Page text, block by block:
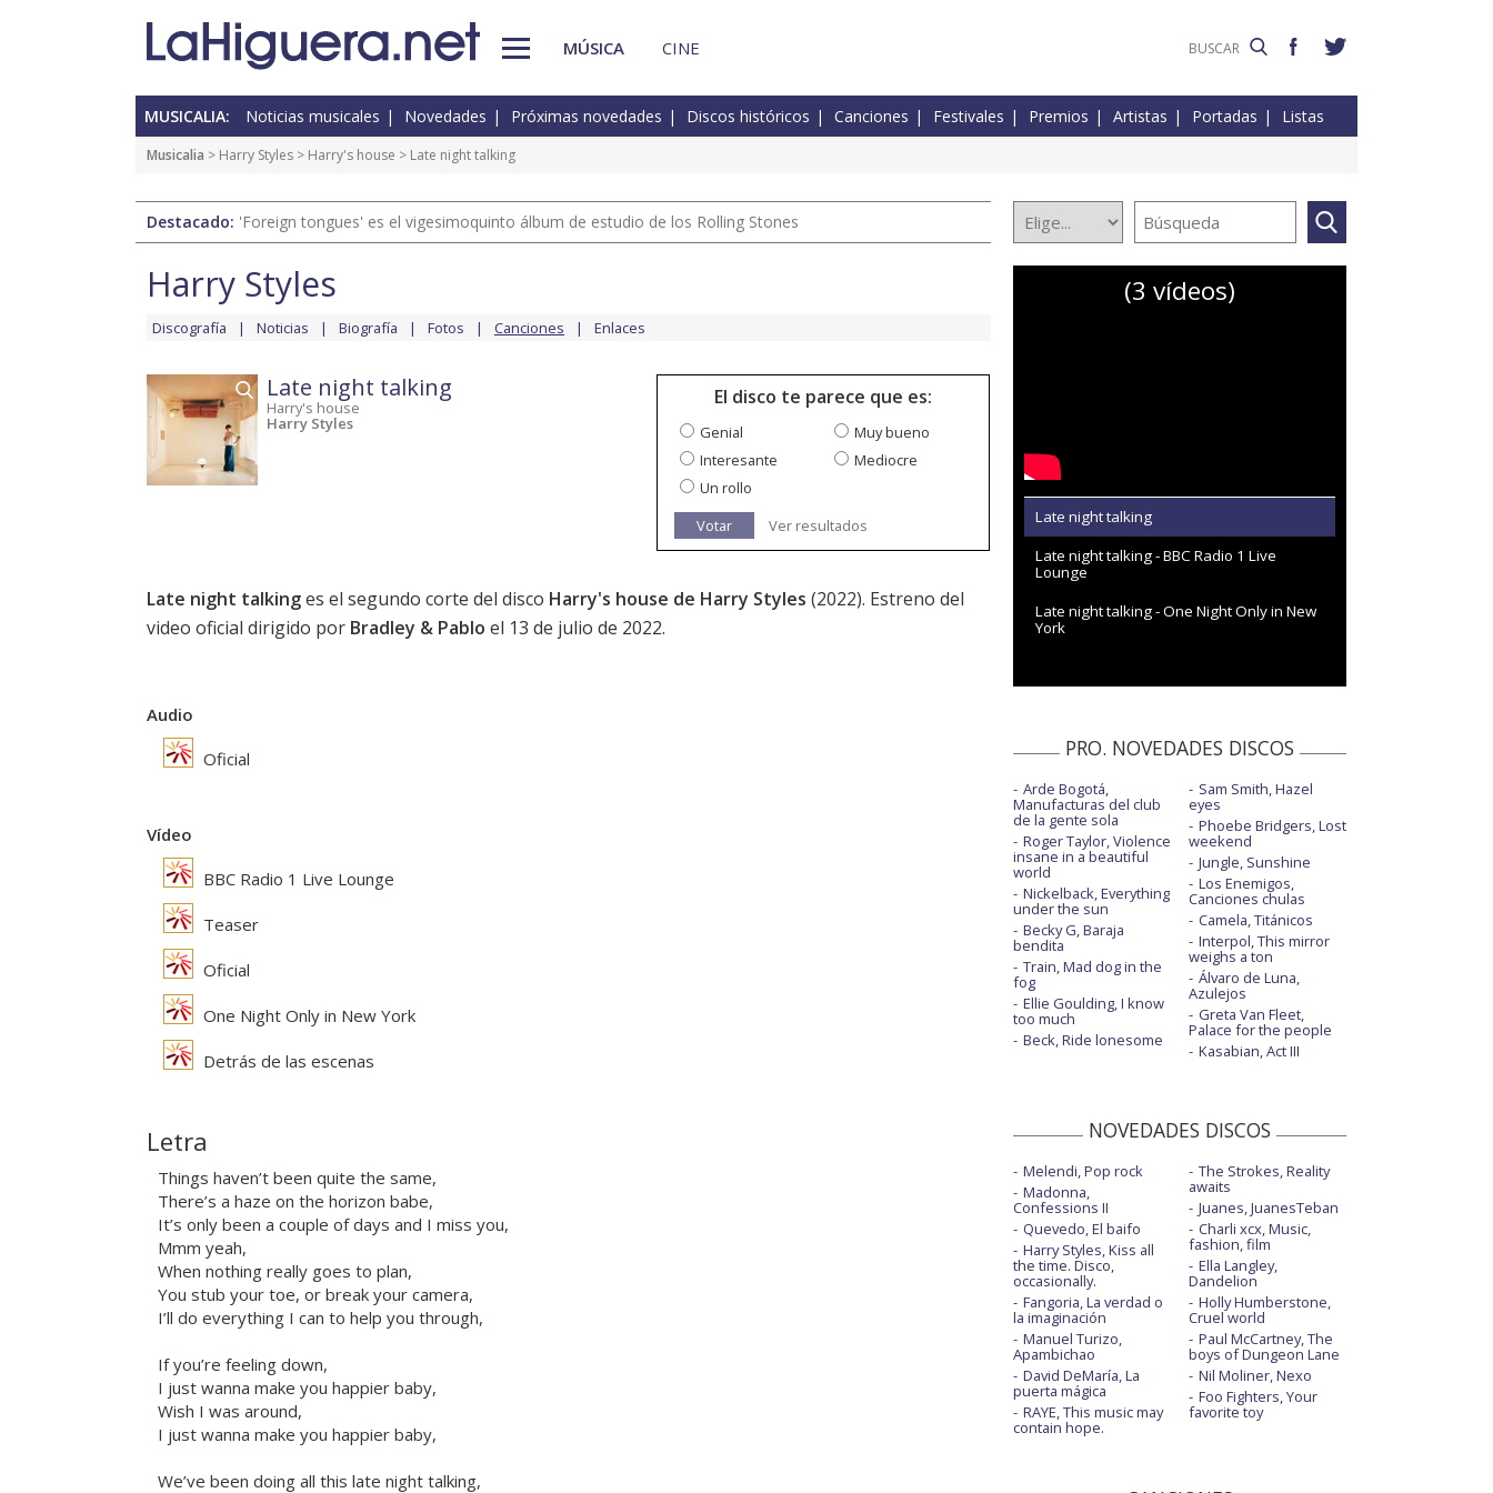
MÚSICA CINE
MUSICALIA: Noticias musicales Novedades Próximas novedades Discos históricos Canciones Festivales Premios Artistas Portadas Listas
Musicalia > Harry Styles > Harry's house > Late night talking
Destacado: 'Foreign tongues' es el vigesimoquinto álbum de estudio de los Rolling Stones
Harry Styles
Discografía Noticias Biografía Fotos Canciones Enlaces
Late night talking
Harry's house
Harry Styles
El disco te parece que es:
Genial
Muy bueno
Interesante
Mediocre
Un rollo
Votar
Ver resultados
Late night talkinges el segundo corte del disco Harry's house de Harry Styles (2022). Estreno del
video oficial dirigido por Bradley & Pablo el 13 de julio de 2022.
Audio
Oficial
Vídeo
BBC Radio 1 Live Lounge
Teaser
Oficial
One Night Only in New York
Detrás de las escenas
Letra
Things haven’t been quite the same,
There’s a haze on the horizon babe,
It’s only been a couple of days and I miss you,
Mmm yeah,
When nothing really goes to plan,
You stub your toe, or break your camera,
I’ll do everything I can to help you through,
If you’re feeling down,
I just wanna make you happier baby,
Wish I was around,
I just wanna make you happier baby,
We’ve been doing all this late night talking,
(3 vídeos)
Late night talking
Late night talking - BBC Radio 1 Live
Lounge
Late night talking - One Night Only in New
York
PRO. NOVEDADES DISCOS
Arde Bogotá,
Manufacturas del club
de la gente sola
Roger Taylor, Violence
insane in a beautiful
world
Nickelback, Everything
under the sun
Becky G, Baraja
bendita
Train, Mad dog in the
fog
Ellie Goulding, I know
too much
Beck, Ride lonesome
Sam Smith, Hazel
eyes
Phoebe Bridgers, Lost
weekend
Jungle, Sunshine
Los Enemigos,
Canciones chulas
Camela, Titánicos
Interpol, This mirror
weighs a ton
Álvaro de Luna,
Azulejos
Greta Van Fleet,
Palace for the people
Kasabian, Act III
NOVEDADES DISCOS
Melendi, Pop rock
Madonna,
Confessions II
Quevedo, El baifo
Harry Styles, Kiss all
the time. Disco,
occasionally.
Fangoria, La verdad o
la imaginación
Manuel Turizo,
Apambichao
David DeMaría, La
puerta mágica
RAYE, This music may
contain hope.
The Strokes, Reality
awaits
Juanes, JuanesTeban
Charli xcx, Music,
fashion, film
Ella Langley,
Dandelion
Holly Humberstone,
Cruel world
Paul McCartney, The
boys of Dungeon Lane
Nil Moliner, Nexo
Foo Fighters, Your
favorite toy